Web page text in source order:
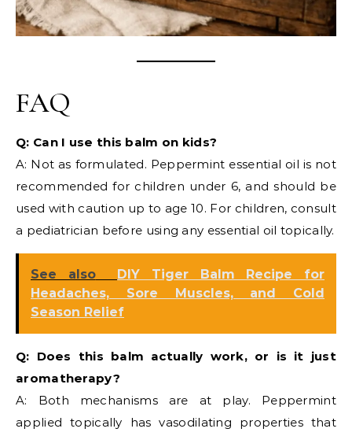
FAQ
Q: Can I use this balm on kids?
A: Not as formulated. Peppermint essential oil is not
recommended for children under 6, and should be
used with caution up to age 10. For children, consult
a pediatrician before using any essential oil topically.
See also
DIY Tiger Balm Recipe for
Headaches, Sore Muscles, and Cold
Season Relief
Q: Does this balm actually work, or is it just
aromatherapy?
A: Both mechanisms are at play. Peppermint
applied topically has vasodilating properties that